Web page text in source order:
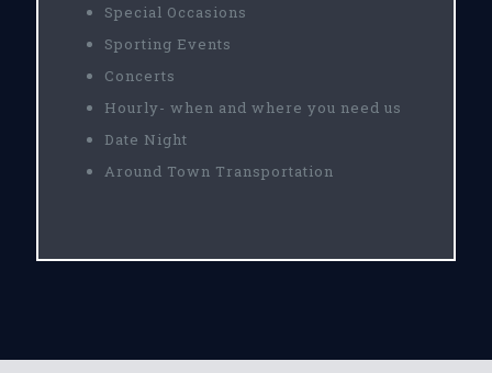
Special Occasions
Sporting Events
Concerts
Hourly- when and where you need us
Date Night
Around Town Transportation